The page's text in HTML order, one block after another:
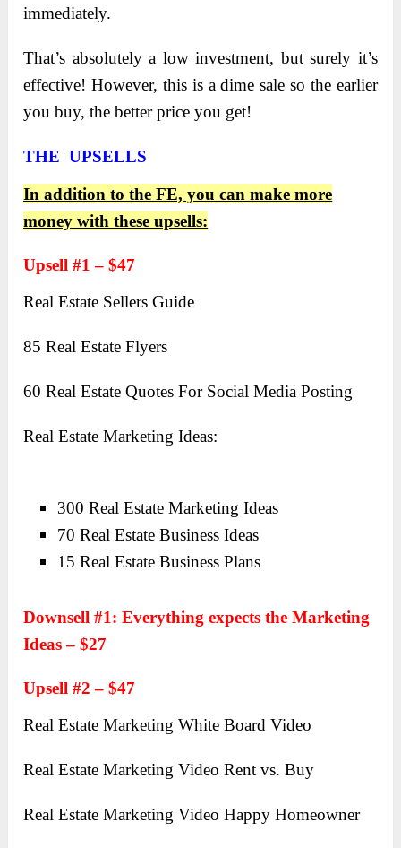
immediately.
That’s absolutely a low investment, but surely it’s
effective! However, this is a dime sale so the earlier
you buy, the better price you get!
THE UPSELLS
In addition to the FE, you can make more
money with these upsells:
Upsell #1 – $47
Real Estate Sellers Guide
85 Real Estate Flyers
60 Real Estate Quotes For Social Media Posting
Real Estate Marketing Ideas:
300 Real Estate Marketing Ideas
70 Real Estate Business Ideas
15 Real Estate Business Plans
Downsell #1: Everything expects the Marketing
Ideas – $27
Upsell #2 – $47
Real Estate Marketing White Board Video
Real Estate Marketing Video Rent vs. Buy
Real Estate Marketing Video Happy Homeowner